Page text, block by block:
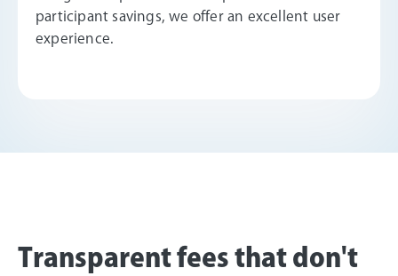
participant savings, we offer an excellent user
experience.
Transparent fees that don't